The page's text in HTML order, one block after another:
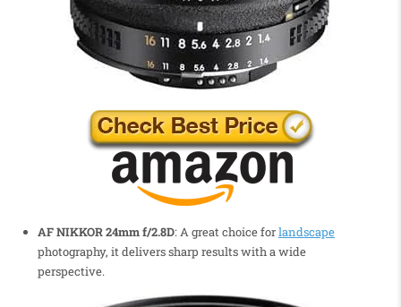
AF NIKKOR 24mm f/2.8D: A great choice forlandscape
photography, it delivers sharp results with a wide
perspective.